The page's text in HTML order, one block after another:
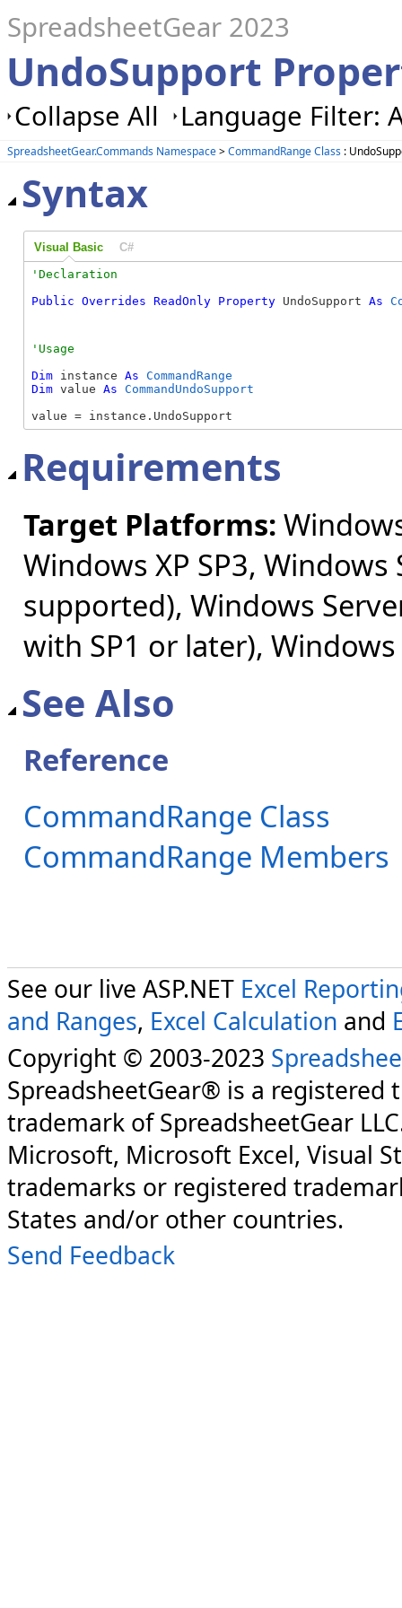
SpreadsheetGear 2023
UndoSupport
Collapse All Language Filter:
SpreadsheetGear.Commands Namespace>CommandRange Class :
Syntax
Visual Basic C#
Public Overrides ReadOnly Property UndoSupport As
Dim instance As CommandRange
Dim value As CommandUndoSupport
value = instance.UndoSupport
Requirements
Target Platforms:
Windows XP SP3,
supported), Windows
with SP1 or later), Windows
See Also
Reference
CommandRange Class
CommandRange Members
See our live ASP.NET Excel
and Ranges, Excel Calculation and
Copyright © 2003-2023
SpreadsheetGear® is a registered
trademark of SpreadsheetGear
Microsoft, Microsoft Excel, Visual
trademarks or registered
States and/or other countries.
Send Feedback